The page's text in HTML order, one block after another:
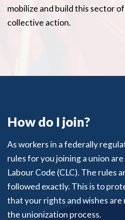
mobilize and build this sector
collective action.
How do I join?
As workers in a federally
rules for you joining a union
Labour Code (CLC). The rules
followed exactly. This is to
that your rights and wishes
the unionization process.